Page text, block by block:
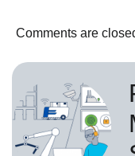
Comments are